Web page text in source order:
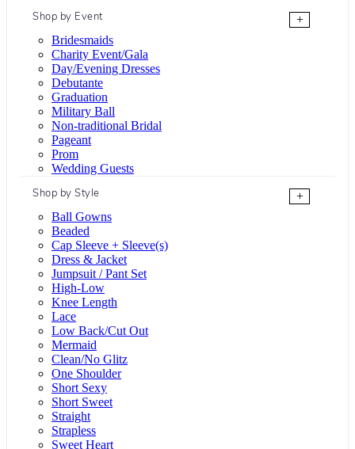
Shop by Event
+
Bridesmaids
Charity Event/Gala
Day/Evening Dresses
Debutante
Graduation
Military Ball
Non-traditional Bridal
Pageant
Prom
Wedding Guests
Shop by Style
+
Ball Gowns
Beaded
Cap Sleeve + Sleeve(s)
Dress & Jacket
Jumpsuit / Pant Set
High-Low
Knee Length
Lace
Low Back/Cut Out
Mermaid
Clean/No Glitz
One Shoulder
Short Sexy
Short Sweet
Straight
Strapless
Sweet Heart